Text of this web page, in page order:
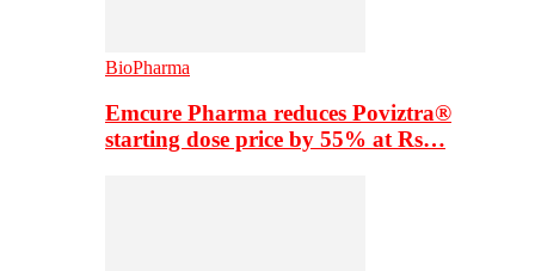
BioPharma
Emcure Pharma reduces Poviztra®
starting dose price by 55% at Rs…